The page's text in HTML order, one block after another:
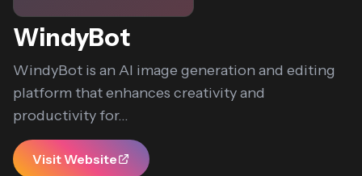
WindyBot
WindyBot is an AI image generation and editing
platform that enhances creativity and
productivity for...
Visit Website